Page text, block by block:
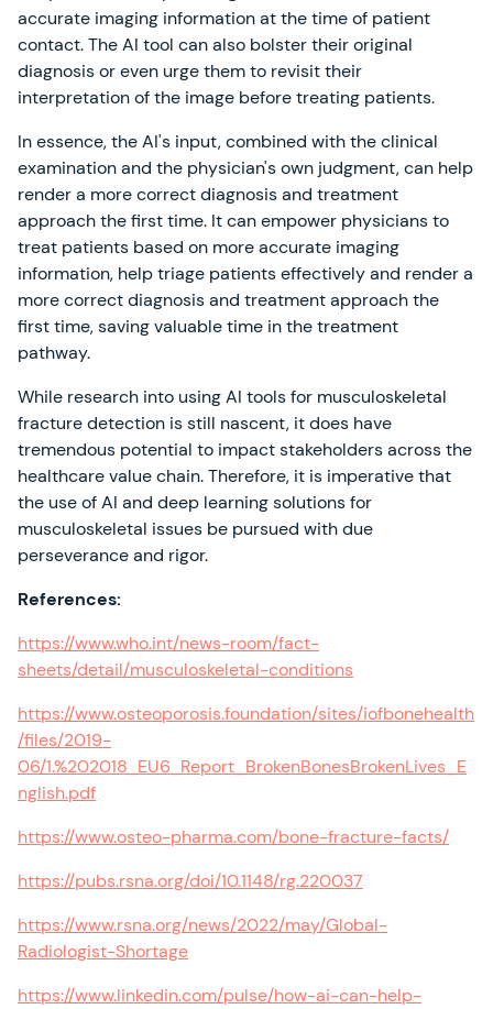
accurate imaging information at the time of patient
contact. The AI tool can also bolster their original
diagnosis or even urge them to revisit their
interpretation of the image before treating patients.
In essence, the AI's input, combined with the clinical
examination and the physician's own judgment, can help
render a more correct diagnosis and treatment
approach the first time. It can empower physicians to
treat patients based on more accurate imaging
information, help triage patients effectively and render a
more correct diagnosis and treatment approach the
first time, saving valuable time in the treatment
pathway.
While research into using AI tools for musculoskeletal
fracture detection is still nascent, it does have
tremendous potential to impact stakeholders across the
healthcare value chain. Therefore, it is imperative that
the use of AI and deep learning solutions for
musculoskeletal issues be pursued with due
perseverance and rigor.
References:
https://www.who.int/news-room/fact-
sheets/detail/musculoskeletal-conditions
https://www.osteoporosis.foundation/sites/iofbonehealth
/files/2019-
06/1.%202018_EU6_Report_BrokenBonesBrokenLives_E
nglish.pdf
https://www.osteo-pharma.com/bone-fracture-facts/
https://pubs.rsna.org/doi/10.1148/rg.220037
https://www.rsna.org/news/2022/may/Global-
Radiologist-Shortage
https://www.linkedin.com/pulse/how-ai-can-help-